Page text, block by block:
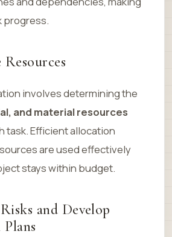
progress.
involves determining the
and material resources
task. Efficient allocation
are used effectively
stays within budget.
and Develop